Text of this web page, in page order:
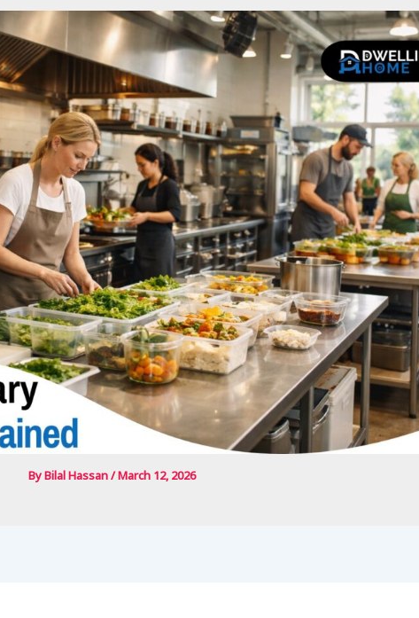
ByBilal Hassan/March 12, 2026